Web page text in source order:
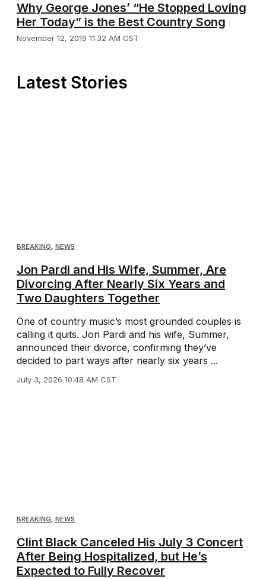
Why George Jones’ “He Stopped Loving
Her Today” is the Best Country Song
November 12, 2019 11:32 AM CST
Latest Stories
BREAKING NEWS
Jon Pardi and His Wife, Summer, Are
Divorcing After Nearly Six Years and
Two Daughters Together
One of country music’s most grounded couples is
calling it quits. Jon Pardi and his wife, Summer,
announced their divorce, confirming they’ve
decided to part ways after nearly six years ...
July 3, 2026 10:48 AM CST
BREAKING, NEWS
Clint Black Canceled His July 3 Concert
After Being Hospitalized, but He’s
Expected to Fully Recover